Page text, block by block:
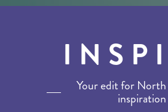
Your edit for
inspiration